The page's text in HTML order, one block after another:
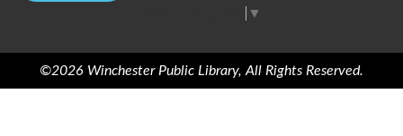
▼
©2026 Winchester Public Library, All Rights Reserved.